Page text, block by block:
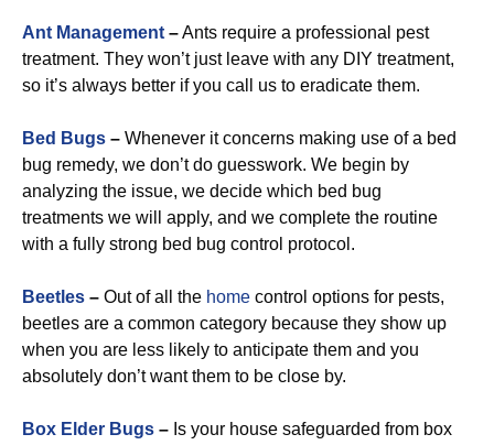
Ant Management –Ants require a professional pest
treatment. They won’t just leave with any DIY treatment,
so it’s always better if you call us to eradicate them.
Bed Bugs – Whenever it concerns making use of a bed
bug remedy, we don’t do guesswork. We begin by
analyzing the issue, we decide which bed bug
treatments we will apply, and we complete the routine
with a fully strong bed bug control protocol.
Beetles – Out of all the home control options for pests,
beetles are a common category because they show up
when you are less likely to anticipate them and you
absolutely don’t want them to be close by.
Box Elder Bugs – Is your house safeguarded from box